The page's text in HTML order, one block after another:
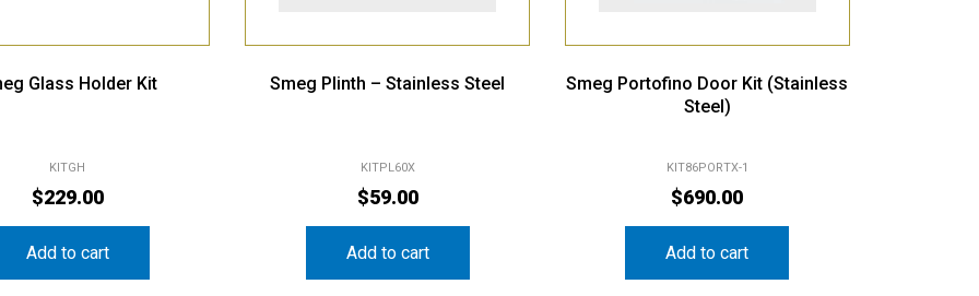
Glass Holder Kit
KITGH
$229.00
Add to cart
Smeg Plinth – Stainless Steel
KITPL60X
$59.00
Add to cart
Smeg Portofino Door Kit (Stainless
Steel)
KIT86PORTX-1
$690.00
Add to cart